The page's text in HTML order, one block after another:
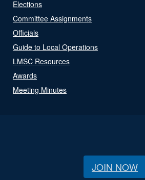
Elections
Committee Assignments
Officials
Guide to Local Operations
LMSC Resources
Awards
Meeting Minutes
JOIN NOW